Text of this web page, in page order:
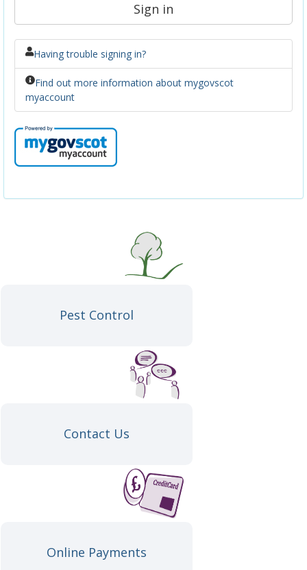
Sign in
Having trouble signing in?
Find out more information about mygovscot
myaccount
Pest Control
Contact Us
Online Payments